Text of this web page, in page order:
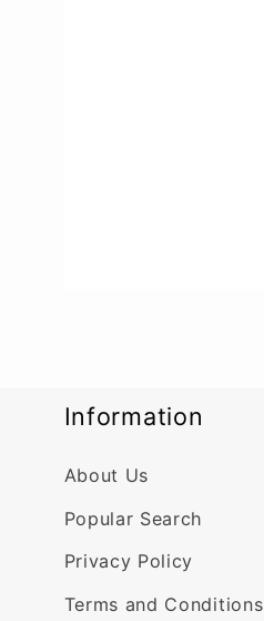
Information
About Us
Popular Search
Privacy Policy
Terms and Conditions